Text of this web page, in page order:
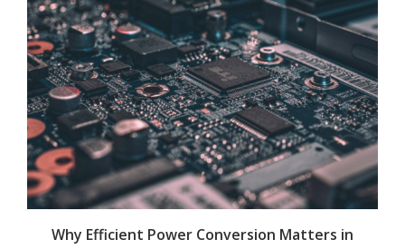
Why Efficient Power Conversion Matters in